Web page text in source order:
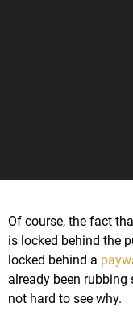
Of course, the fact
is locked behind the
locked behind a
already been rubbing
not hard to see why.